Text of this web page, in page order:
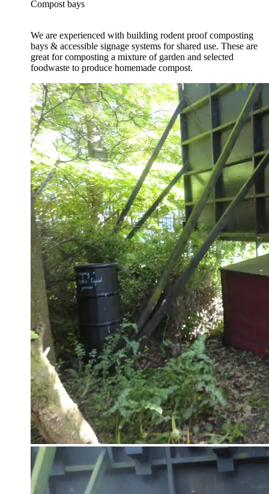
Compost bays
We are experienced with building rodent proof composting
bays & accessible signage systems for shared use. These are
great for composting a mixture of garden and selected
foodwaste to produce homemade compost.